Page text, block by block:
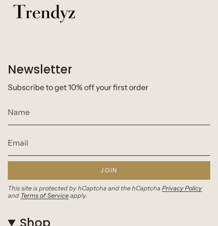
Newsletter
Subscribe to get 10% off your first order
JOIN
This site is protected by hCaptcha and the hCaptcha Privacy Policy
and Terms of Service apply.
Shop